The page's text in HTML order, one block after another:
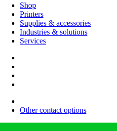
Shop
Printers
Supplies & accessories
Industries & solutions
Services
Other contact options